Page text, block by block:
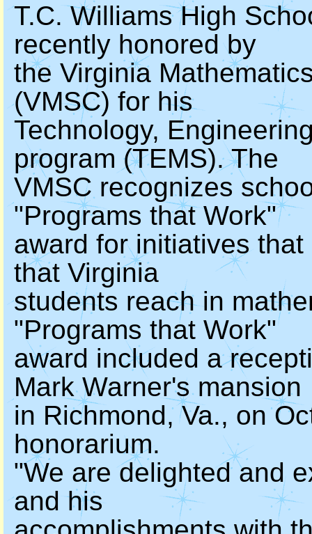
T.C. Williams High
recently honored by
the Virginia
(VMSC) for his
Technology,
program (TEMS). The
VMSC recognizes
"Programs that Work"
award for initiatives
that Virginia
students reach in
"Programs that Work"
award included a
Mark Warner's mansion
in Richmond, Va., on
honorarium.
"We are delighted and
and his